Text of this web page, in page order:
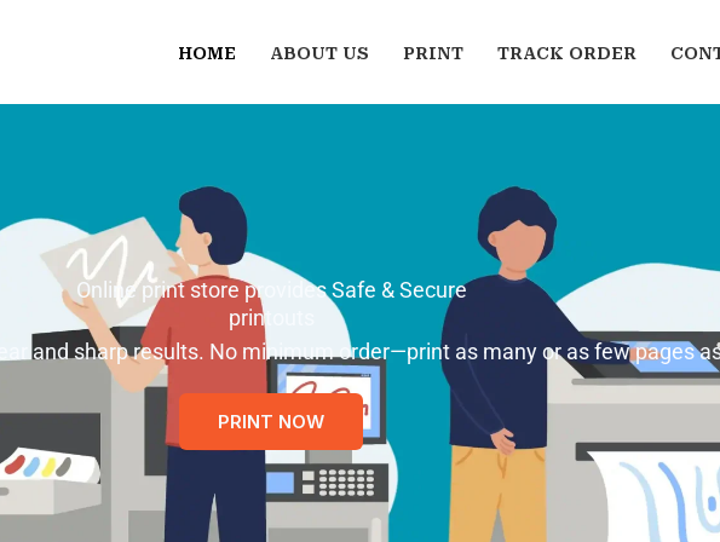
HOME ABOUT US PRINT TRACK ORDER
Online print store provides Safe & Secure
printouts
and sharp results. No minimum order—print as many or as few pages
PRINT NOW